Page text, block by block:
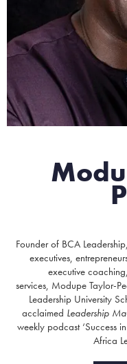
Founder of BCA
executives,
executive
services, Modupe Taylor-
Leadership University
acclaimed Leadership
weekly podcast ‘Success
Africa